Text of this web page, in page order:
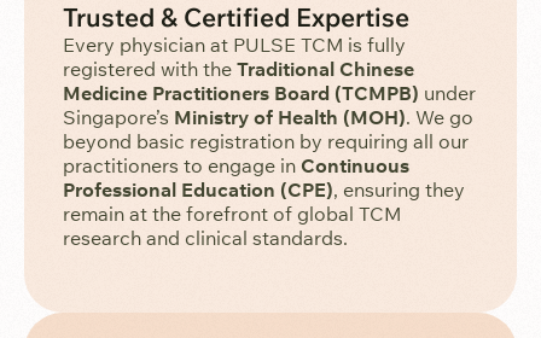
Trusted & Certified Expertise
Every physician at PULSE TCM is fully
registered with the Traditional Chinese
Medicine Practitioners Board (TCMPB) under
Singapore’s Ministry of Health (MOH). We go
beyond basic registration by requiring all our
practitioners to engage in Continuous
Professional Education (CPE), ensuring they
remain at the forefront of global TCM
research and clinical standards.